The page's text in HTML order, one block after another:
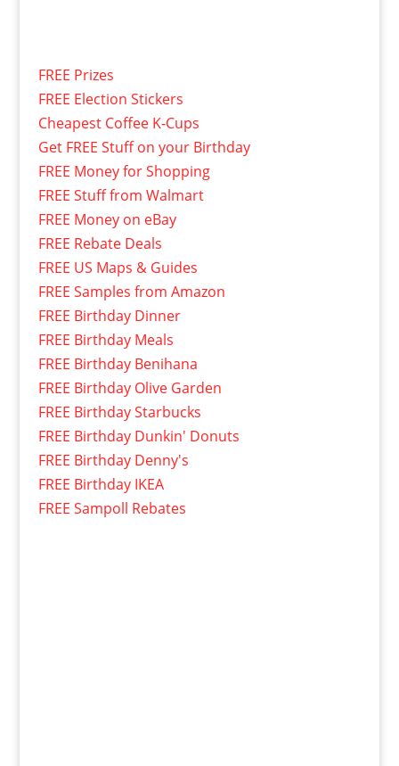
FREE Prizes
FREE Election Stickers
Cheapest Coffee K-Cups
Get FREE Stuff on your Birthday
FREE Money for Shopping
FREE Stuff from Walmart
FREE Money on eBay
FREE Rebate Deals
FREE US Maps & Guides
FREE Samples from Amazon
FREE Birthday Dinner
FREE Birthday Meals
FREE Birthday Benihana
FREE Birthday Olive Garden
FREE Birthday Starbucks
FREE Birthday Dunkin' Donuts
FREE Birthday Denny's
FREE Birthday IKEA
FREE Sampoll Rebates